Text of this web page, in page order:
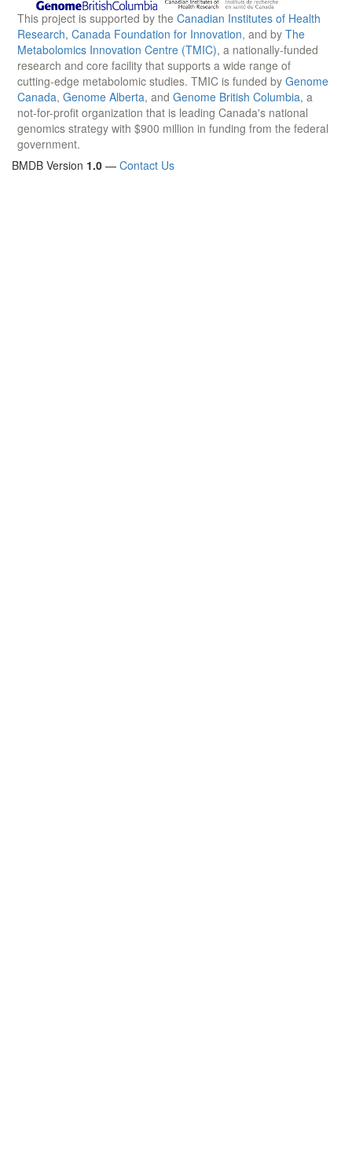
This project is supported by the Canadian Institutes of Health
Research, Canada Foundation for Innovation, and by The
Metabolomics Innovation Centre (TMIC), a nationally-funded
research and core facility that supports a wide range of
cutting-edge metabolomic studies. TMIC is funded by Genome
Canada, Genome Alberta, and Genome British Columbia, a
not-for-profit organization that is leading Canada's national
genomics strategy with $900 million in funding from the federal
government.
BMDB Version 1.0 — Contact Us